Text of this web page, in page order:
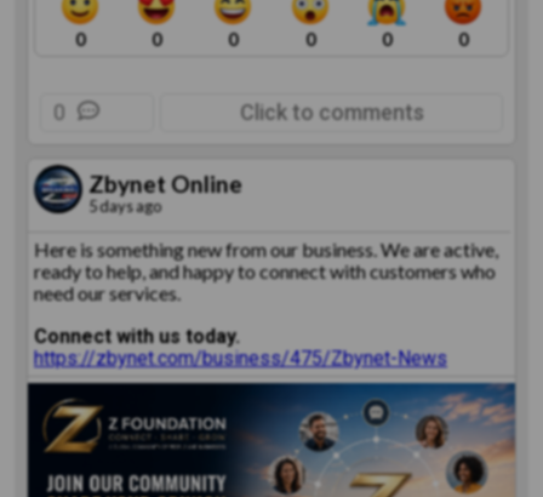
0 0 0 0 0 0
0 Click to comments
Zbynet Online
5 days ago
Here is something new from our business. We are active,
ready to help, and happy to connect with customers who
need our services.
Connect with us today.
https://zbynet.com/business/475/Zbynet-News